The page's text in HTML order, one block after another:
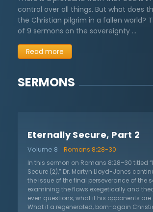
control over all things. But what does
the Christian pilgrim in a fallen world?
of 9 sermons on the sovereignty …
Read more
SERMONS
Eternally Secure, Part 2
Volume 8
Romans 8:28-30
In this sermon on Romans 8:28–30 titled
Secure (2),” Dr. Martyn Lloyd-Jones
the issue of the final perseverance of the
examining the flaws exegetically and
even questions, what if his opponents are
What if a regenerated, born-again